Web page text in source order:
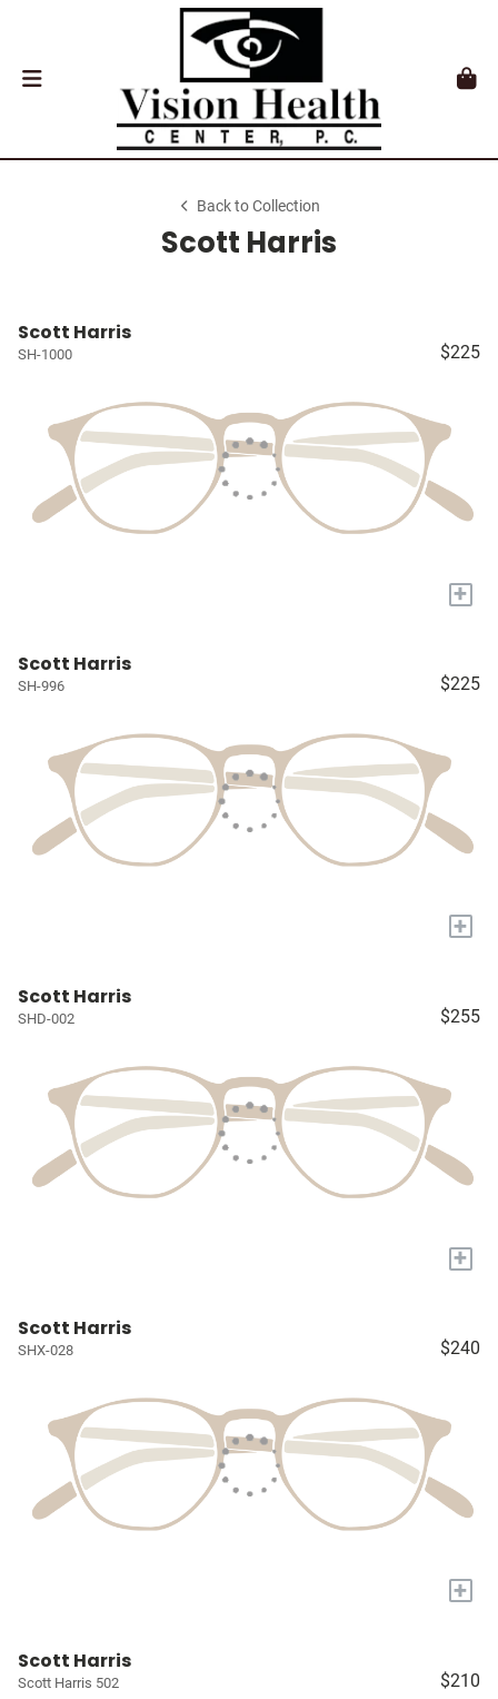
Back to Collection
Scott Harris
Scott Harris
SH-1000 $225
+
Scott Harris
SH-996 $225
+
Scott Harris
SHD-002 $255
+
Scott Harris
SHX-028 $240
+
Scott Harris
Scott Harris 502 $210